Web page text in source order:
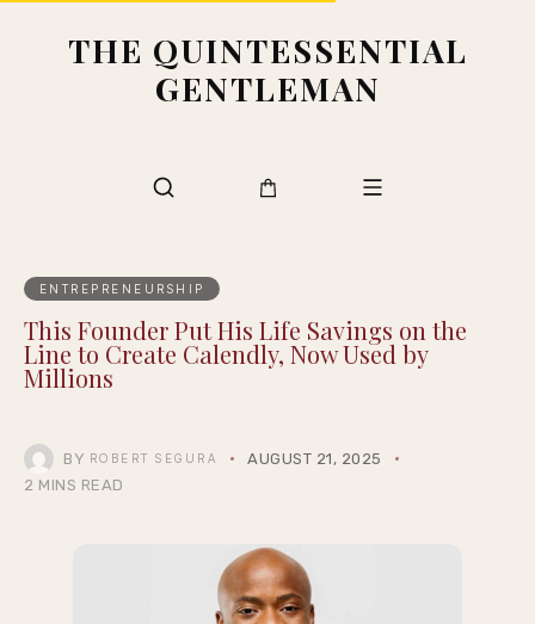
THE QUINTESSENTIAL
GENTLEMAN
ENTREPRENEURSHIP
This Founder Put His Life Savings on the
Line to Create Calendly, Now Used by
Millions
BY ROBERT SEGURA
AUGUST 21, 2025
2 MINS READ